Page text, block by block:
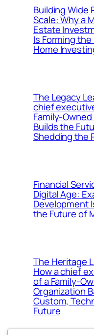
Building Wide
Scale: Why a
Estate
Is Forming
Home
The Legacy
chief
Family-
Builds the
Shedding the
Financial
Digital Age:
Development
the Future of
The Heritage
How a chief
of a Family-
Organization
Custom,
Future